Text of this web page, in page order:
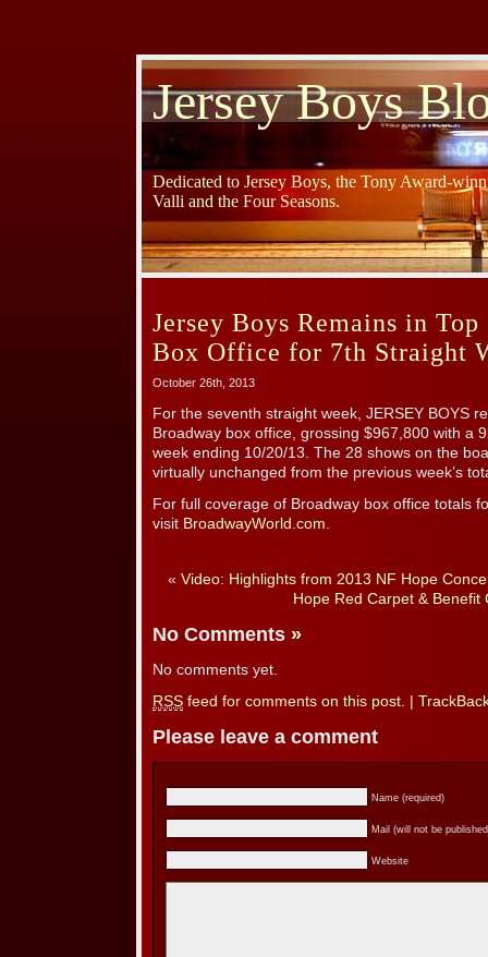
Jersey Boys
Dedicated to Jersey Boys, the Tony Award-
Valli and the Four Seasons.
Jersey Boys Remains in
Box Office for 7th Straight
October 26th, 2013
For the seventh straight week, JERSEY BOYS
Broadway box office, grossing $967,800 with a
week ending 10/20/13. The 28 shows on the
virtually unchanged from the previous week’s
For full coverage of Broadway box office totals
visit BroadwayWorld.com.
« Video: Highlights from 2013 NF Hope
Hope Red Carpet & Benefit
No Comments »
No comments yet.
RSS feed for comments on this post.
Please leave a comment
Name (required)
Mail (will not be
Website